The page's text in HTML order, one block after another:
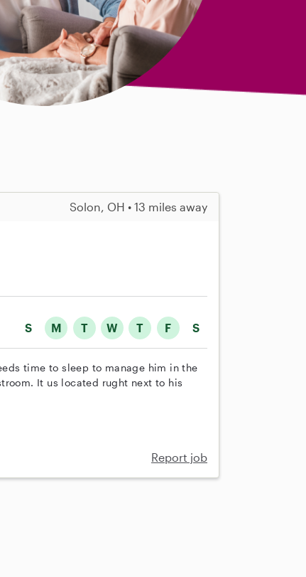
Solon, OH • 13 miles away
S M T W T F S
time to sleep to manage him in the
It us located rught next to his
Report job